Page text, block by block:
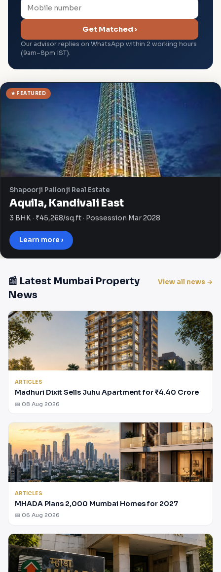
Get Matched ›
Our advisor replies on WhatsApp within 2 working hours
(9am–8pm IST).
★ FEATURED
Shapoorji Pallonji Real Estate
Aquila, Kandivali East
3 BHK · ₹45,268/sq.ft · Possession Mar 2028
Learn more ›
📰 Latest Mumbai Property
News
View all news →
ARTICLES
Madhuri Dixit Sells Juhu Apartment for ₹4.40 Crore
📅 08 Aug 2026
ARTICLES
MHADA Plans 2,000 Mumbai Homes for 2027
📅 06 Aug 2026